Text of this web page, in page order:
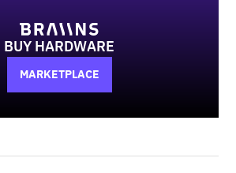
BUY HARDWARE
MARKETPLACE